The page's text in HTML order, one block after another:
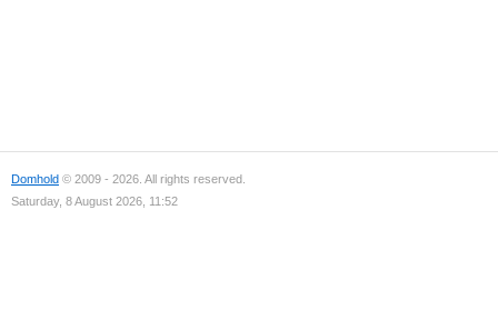
Domhold © 2009 - 2026. All rights reserved.
Saturday, 8 August 2026, 11:52